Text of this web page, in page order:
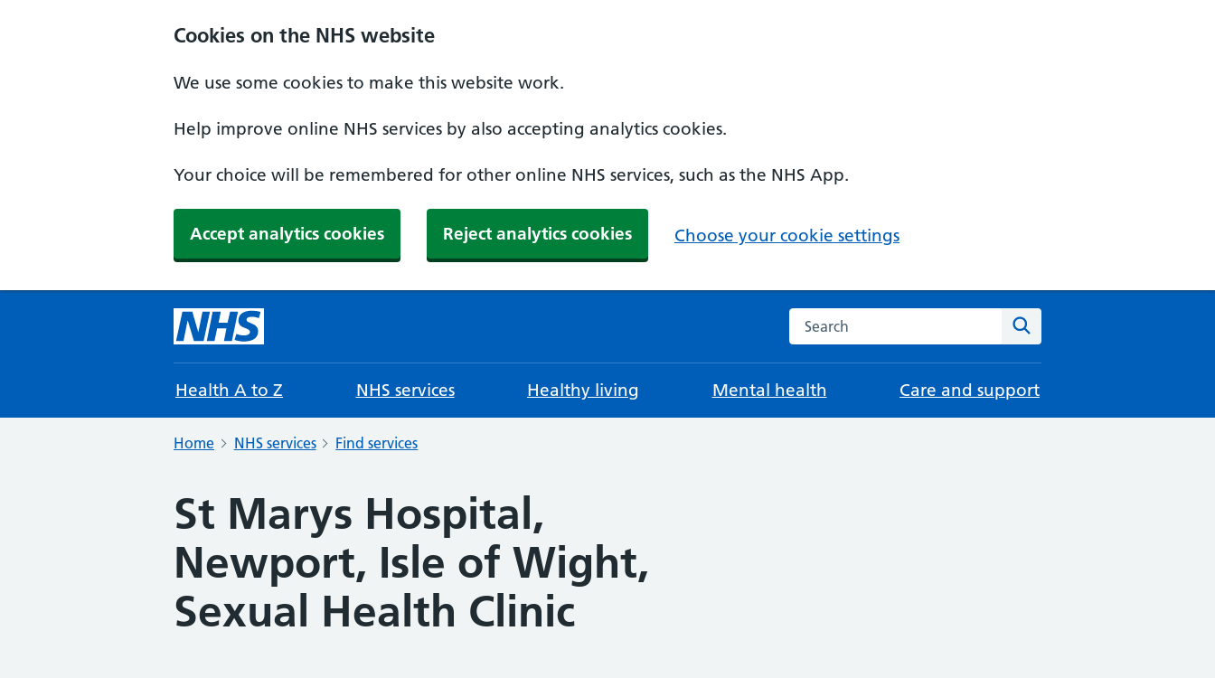
Cookies on the NHS website
We use some cookies to make this website work.
Help improve online NHS services by also accepting analytics cookies.
Your choice will be remembered for other online NHS services, such as the NHS App.
Accept analytics cookies Reject analytics cookies Choose your cookie settings
Search the NHS website
Health A to Z NHS services Healthy living Mental health Care and support
Home NHS services Find services
St Marys Hospital,
Newport, Isle of Wight,
Sexual Health Clinic